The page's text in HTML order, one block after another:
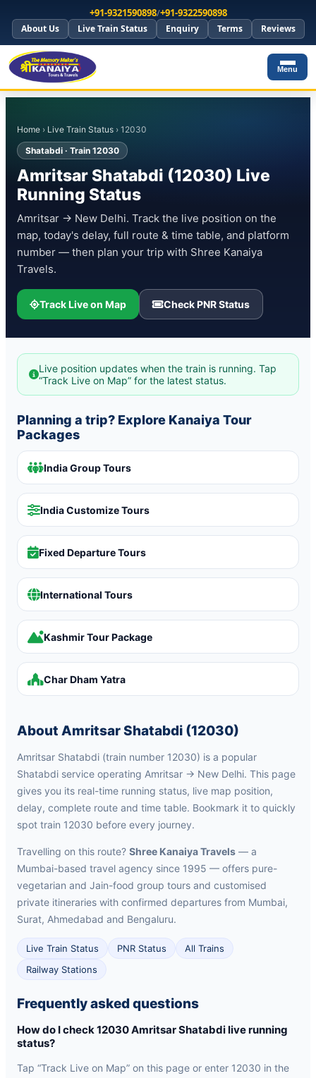
+91-9321590898/+91-9322590898
About Us Live Train Status Enquiry Terms Reviews
Menu
Home › Live Train Status › 12030
Shatabdi · Train 12030
Amritsar Shatabdi (12030) Live
Running Status
Amritsar → New Delhi. Track the live position on the
map, today's delay, full route & time table, and platform
number — then plan your trip with Shree Kanaiya
Travels.
Track Live on Map Check PNR Status
Live position updates when the train is running. Tap
“Track Live on Map” for the latest status.
Planning a trip? Explore Kanaiya Tour
Packages
India Group Tours
India Customize Tours
Fixed Departure Tours
International Tours
Kashmir Tour Package
Char Dham Yatra
About Amritsar Shatabdi (12030)
Amritsar Shatabdi (train number 12030) is a popular
Shatabdi service operating Amritsar → New Delhi. This page
gives you its real-time running status, live map position,
delay, complete route and time table. Bookmark it to quickly
spot train 12030 before every journey.
Travelling on this route? Shree Kanaiya Travels — a
Mumbai-based travel agency since 1995 — offers pure-
vegetarian and Jain-food group tours and customised
private itineraries with confirmed departures from Mumbai,
Surat, Ahmedabad and Bengaluru.
Live Train Status PNR Status
All Trains
Railway Stations
Frequently asked questions
How do I check 12030 Amritsar Shatabdi live running
status?
Tap “Track Live on Map” on this page or enter 12030 in the